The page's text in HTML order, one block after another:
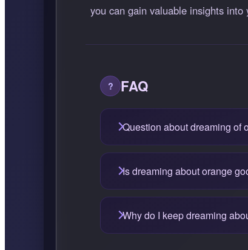
you can gain valuable insights
FAQ
Question about dreaming of
Is dreaming about orange
Why do I keep dreaming